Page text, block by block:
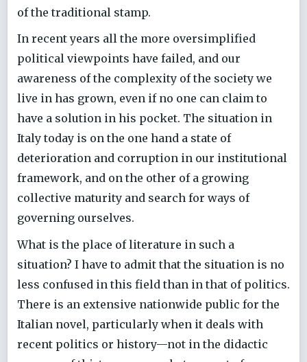
of the traditional stamp.
In recent years all the more oversimplified
political viewpoints have failed, and our
awareness of the complexity of the society we
live in has grown, even if no one can claim to
have a solution in his pocket. The situation in
Italy today is on the one hand a state of
deterioration and corruption in our institutional
framework, and on the other of a growing
collective maturity and search for ways of
governing ourselves.
What is the place of literature in such a
situation? I have to admit that the situation is no
less confused in this field than in that of politics.
There is an extensive nationwide public for the
Italian novel, particularly when it deals with
recent politics or history—not in the didactic